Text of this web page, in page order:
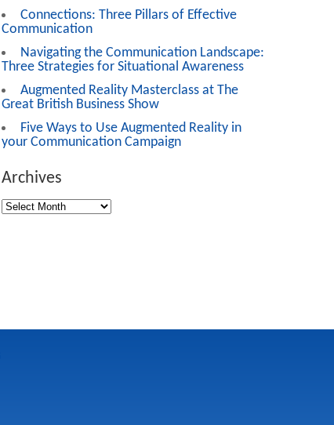
Connections: Three Pillars of Effective
Communication
Navigating the Communication Landscape:
Three Strategies for Situational Awareness
Augmented Reality Masterclass at The
Great British Business Show
Five Ways to Use Augmented Reality in
your Communication Campaign
Archives